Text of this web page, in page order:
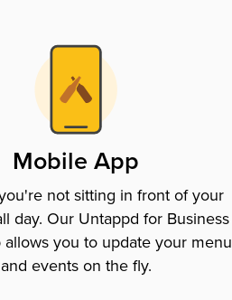
Mobile App
not sitting in front of your
day. Our Untappd for Business
you to update your menu
and events on the fly.